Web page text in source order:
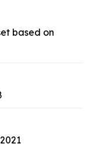
based on